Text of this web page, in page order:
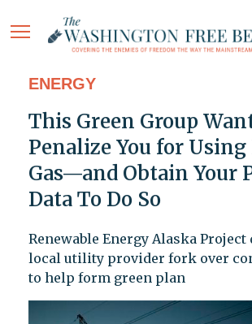
ENERGY
This Green Group
Penalize You for
Gas—and Obtain Your
Data To Do So
Renewable Energy Alaska Project
local utility provider fork over
to help form green plan